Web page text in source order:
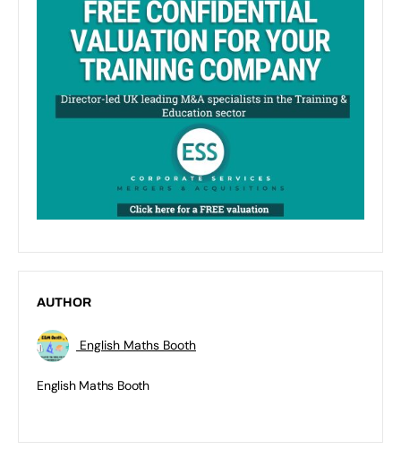
AUTHOR
English Maths Booth
English Maths Booth